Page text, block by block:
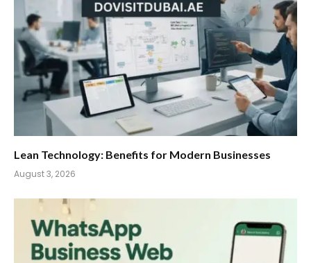
Lean Technology: Benefits for Modern Businesses
August 3, 2026